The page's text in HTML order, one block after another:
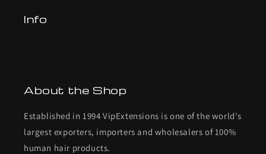
Info
About the Shop
Established in 1994 VipExtensions is one of the world's
largest exporters, importers and wholesalers of 100%
human hair products.